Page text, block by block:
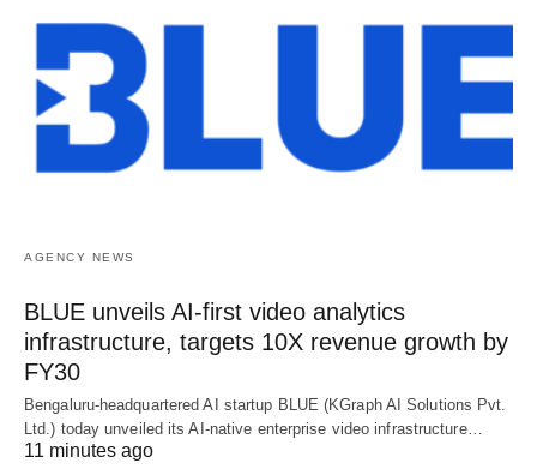
AGENCY NEWS
BLUE unveils AI-first video analytics
infrastructure, targets 10X revenue growth by
FY30
Bengaluru-headquartered AI startup BLUE (KGraph AI Solutions Pvt.
Ltd.) today unveiled its AI-native enterprise video infrastructure…
11 minutes ago